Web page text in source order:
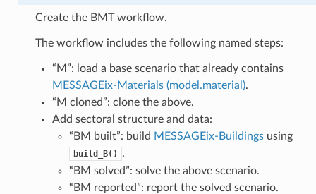
Create the BMT workflow.
The workflow includes the following named steps:
“M”: load a base scenario that already contains
MESSAGEix-Materials (model.material).
“M cloned”: clone the above.
Add sectoral structure and data:
“BM built”: build MESSAGEix-Buildingsusing
build_B()
.
“BM solved”: solve the above scenario.
“BM reported”: report the solved scenario.